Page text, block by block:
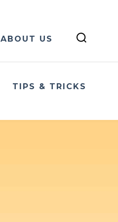
ABOUT US
TIPS & TRICKS